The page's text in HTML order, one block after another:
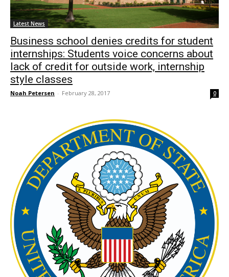
Latest News
Business school denies credits for student
internships: Students voice concerns about
lack of credit for outside work, internship
style classes
Noah Petersen - February 28, 2017 0